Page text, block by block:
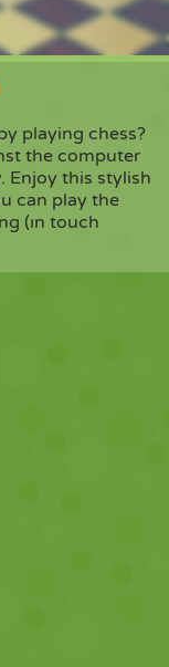
Copy
playing chess?
the computer
Enjoy this stylish
can play the
(ın touch